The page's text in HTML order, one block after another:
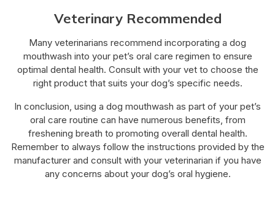
Veterinary Recommended
Many veterinarians recommend incorporating a dog
mouthwash into your pet’s oral care regimen to ensure
optimal dental health. Consult with your vet to choose the
right product that suits your dog’s specific needs.
In conclusion, using a dog mouthwash as part of your pet’s
oral care routine can have numerous benefits, from
freshening breath to promoting overall dental health.
Remember to always follow the instructions provided by the
manufacturer and consult with your veterinarian if you have
any concerns about your dog’s oral hygiene.